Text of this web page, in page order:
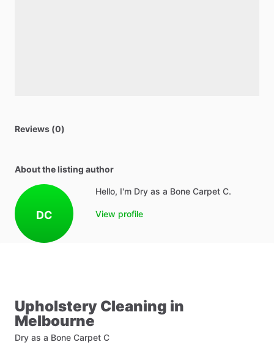
Reviews (0)
About the listing author
DC
Hello, I'm Dry as a Bone Carpet C.
View profile
Upholstery Cleaning in
Melbourne
Dry as a Bone Carpet C